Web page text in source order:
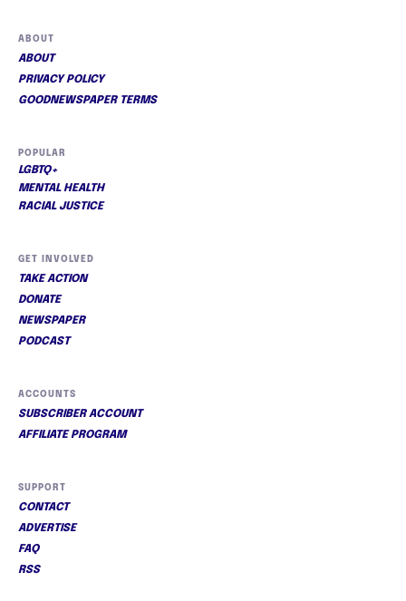
ABOUT
ABOUT
PRIVACY POLICY
GOODNEWSPAPER TERMS
POPULAR
LGBTQ+
MENTAL HEALTH
RACIAL JUSTICE
GET INVOLVED
TAKE ACTION
DONATE
NEWSPAPER
PODCAST
ACCOUNTS
SUBSCRIBER ACCOUNT
AFFILIATE PROGRAM
SUPPORT
CONTACT
ADVERTISE
FAQ
RSS